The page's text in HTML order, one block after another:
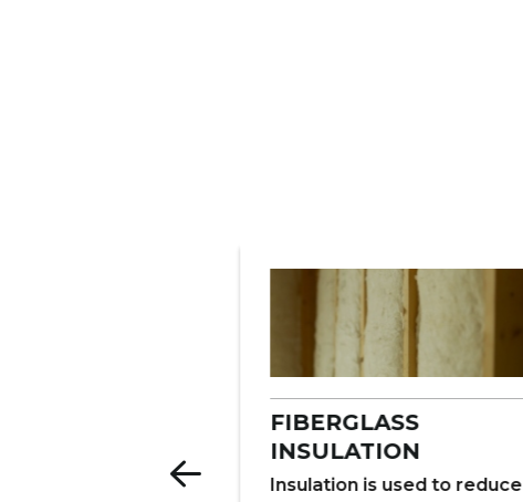
FIBERGLASS
INSULATION
Insulation is used to reduce